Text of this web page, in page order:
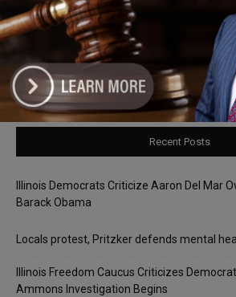
Recent Posts
Illinois Democrats Criticize Aaron Del Mar
Barack Obama
Locals protest, Pritzker defends mental
Illinois Freedom Caucus Criticizes
Ammons Investigation Begins